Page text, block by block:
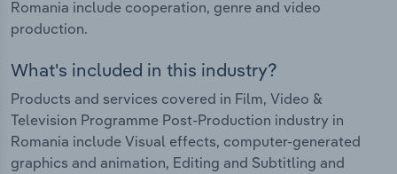
Romania include cooperation, genre and video
production.
What's included in this industry?
Products and services covered in Film, Video &
Television Programme Post-Production industry in
Romania include Visual effects, computer-generated
graphics and animation, Editing and Subtitling and